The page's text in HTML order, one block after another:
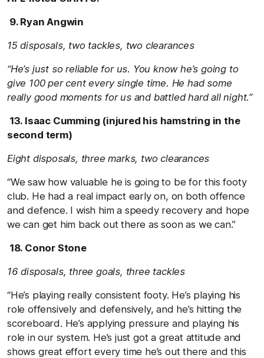
9. Ryan Angwin
15 disposals, two tackles, two clearances
“He’s just so reliable for us. You know he’s going to
give 100 per cent every single time. He had some
really good moments for us and battled hard all night.”
13. Isaac Cumming (injured his hamstring in the
second term)
Eight disposals, three marks, two clearances
“We saw how valuable he is going to be for this footy
club. He had a real impact early on, on both offence
and defence. I wish him a speedy recovery and hope
we can get him back out there as soon as we can.”
18. Conor Stone
16 disposals, three goals, three tackles
“He’s playing really consistent footy. He’s playing his
role offensively and defensively, and he’s hitting the
scoreboard. He’s applying pressure and playing his
role in our system. He’s just got a great attitude and
shows great effort every time he’s out there and this